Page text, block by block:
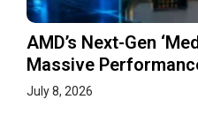
AMD’s Next-Gen
Massive
July 8, 2026